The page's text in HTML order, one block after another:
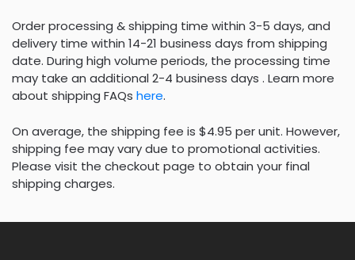
Order processing & shipping time within 3-5 days, and
delivery time within 14-21 business days from shipping
date. During high volume periods, the processing time
may take an additional 2-4 business days . Learn more
about shipping FAQs here.
On average, the shipping fee is $4.95 per unit. However,
shipping fee may vary due to promotional activities.
Please visit the checkout page to obtain your final
shipping charges.